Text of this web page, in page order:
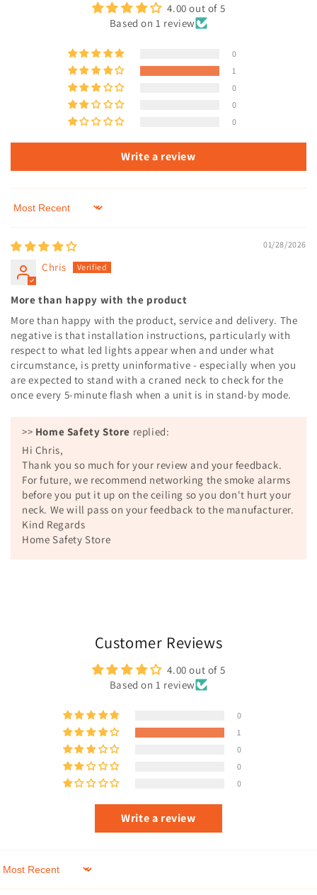
4.00 out of 5
Based on 1 review
0
1
0
0
0
Write a review
Sort by
01/28/2026
Chris
More than happy with the product
More than happy with the product, service and delivery. The
negative is that installation instructions, particularly with
respect to what led lights appear when and under what
circumstance, is pretty uninformative - especially when you
are expected to stand with a craned neck to check for the
once every 5-minute flash when a unit is in stand-by mode.
>> Home Safety Store replied:
Hi Chris,
Thank you so much for your review and your feedback.
For future, we recommend networking the smoke alarms
before you put it up on the ceiling so you don't hurt your
neck. We will pass on your feedback to the manufacturer.
Kind Regards
Home Safety Store
Customer Reviews
4.00 out of 5
Based on 1 review
0
1
0
0
0
Write a review
Sort by